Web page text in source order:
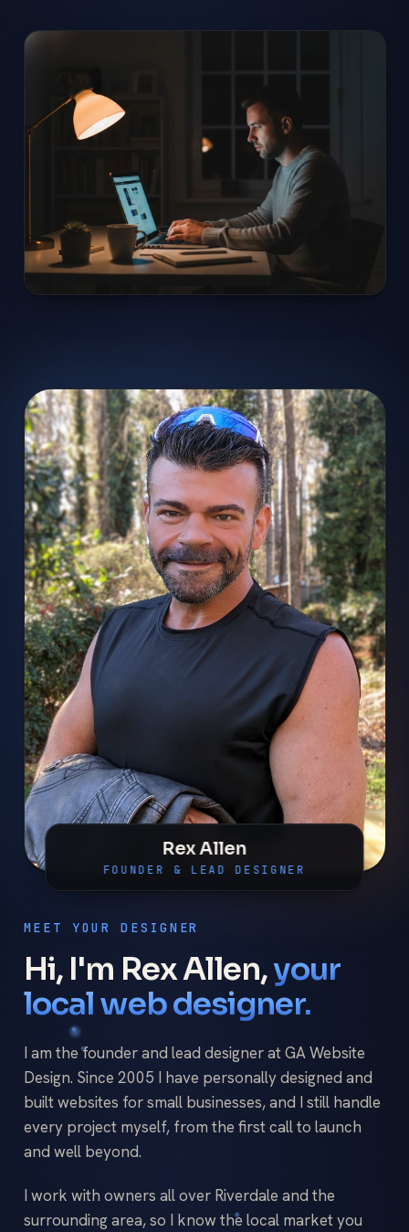
Rex Allen
FOUNDER & LEAD DESIGNER
MEET YOUR DESIGNER
Hi, I'm Rex Allen,your
local web designer.
I am the founder and lead designer at GA Website
Design. Since 2005 I have personally designed and
built websites for small businesses, and I still handle
every project myself, from the first call to launch
and well beyond.
I work with owners all over Riverdale and the
surrounding area, so I know the local market you